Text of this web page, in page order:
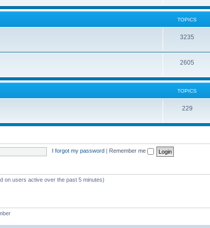
TOPICS
3235
2605
TOPICS
229
I forgot my password Remember me
on users active over the past 5 minutes)